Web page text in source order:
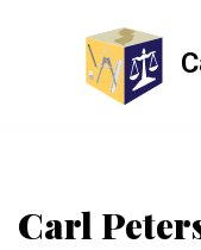
Carl